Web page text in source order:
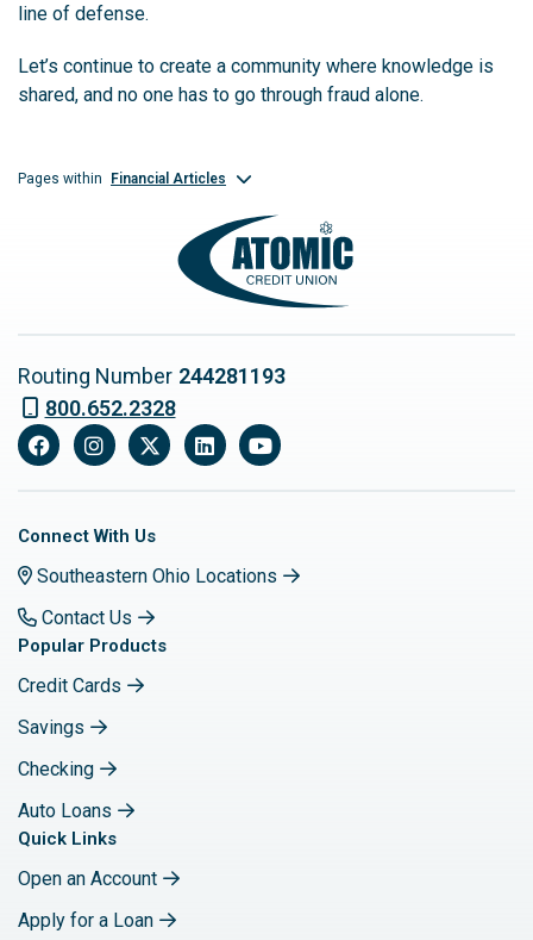
line of defense.
Let’s continue to create a community where knowledge is
shared, and no one has to go through fraud alone.
Pages within Financial Articles
Routing Number 244281193
800.652.2328
FacebookInstagram
X LinkedInYouTube
Connect With Us
Southeastern Ohio Locations
Contact Us
Popular Products
Credit Cards
Savings
Checking
Auto Loans
Quick Links
Open an Account
Apply for a Loan